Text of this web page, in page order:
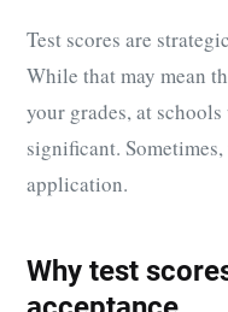
Test scores are
While that may mean
your grades, at
significant.
application.
Why test